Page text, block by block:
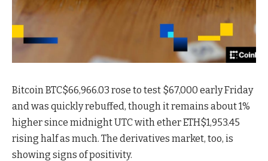
Bitcoin BTC$66,966.03 rose to test $67,000 early Friday
and was quickly rebuffed, though it remains about 1%
higher since midnight UTC with etherETH$1,953.45
rising half as much. The derivatives market, too, is
showing signs of positivity.